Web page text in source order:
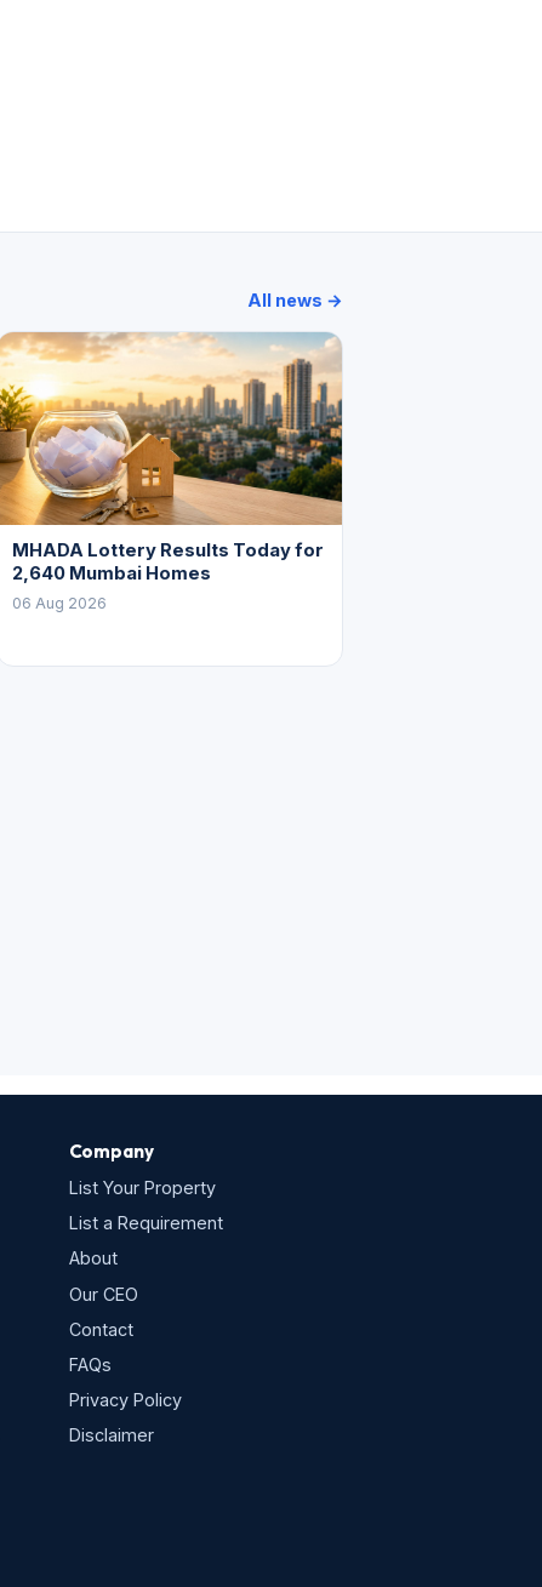
All news →
MHADA Lottery Results Today for
2,640 Mumbai Homes
06 Aug 2026
Company
List Your Property
List a Requirement
About
Our CEO
Contact
FAQs
Privacy Policy
Disclaimer